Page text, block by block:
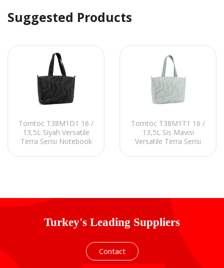
Suggested Products
Tomtoc T38M1D1 16 /
13,5L Siyah Versatile
Terra Serisi Notebook
Tomtoc T38M1T1 16 /
13,5L Sis Mavisi
Versatile Terra Serisi
Turkey's Leading Suppliers
Contact